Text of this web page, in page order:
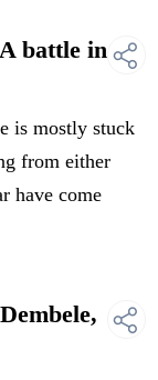
battle in
is mostly stuck
from either
have come